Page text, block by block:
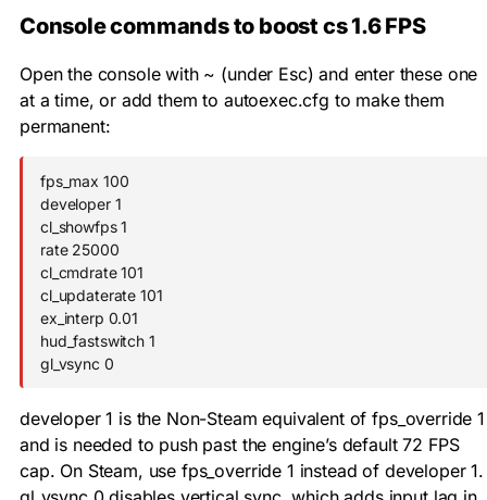
Console commands to boost cs 1.6 FPS
Open the console with ~ (under Esc) and enter these one
at a time, or add them to autoexec.cfg to make them
permanent:
fps_max 100
developer 1
cl_showfps 1
rate 25000
cl_cmdrate 101
cl_updaterate 101
ex_interp 0.01
hud_fastswitch 1
gl_vsync 0
developer 1 is the Non-Steam equivalent offps_override 1
and is needed to push past the engine’s default 72 FPS
cap. On Steam, use fps_override 1 instead of developer 1.